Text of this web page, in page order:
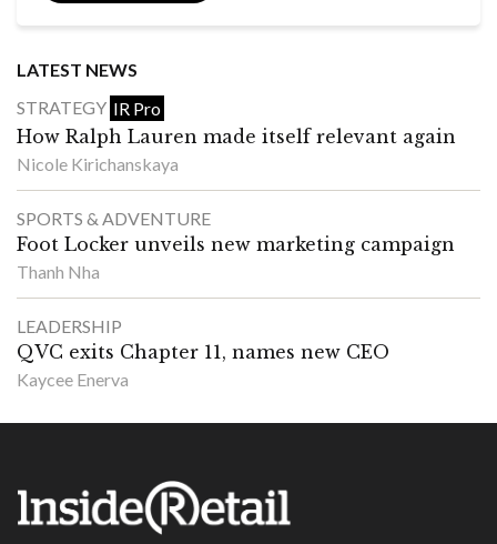
LATEST NEWS
STRATEGY IR Pro
How Ralph Lauren made itself relevant again
Nicole Kirichanskaya
SPORTS & ADVENTURE
Foot Locker unveils new marketing campaign
Thanh Nha
LEADERSHIP
QVC exits Chapter 11, names new CEO
Kaycee Enerva